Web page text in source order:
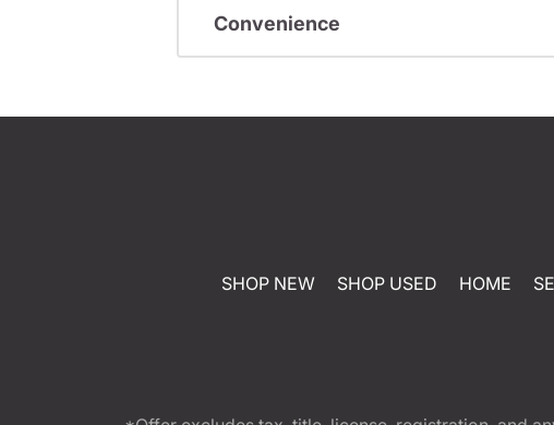
Convenience
SHOP NEW SHOP USED HOME